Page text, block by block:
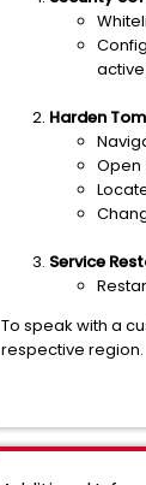
Harden
Open
Service
To speak with a
respective region.